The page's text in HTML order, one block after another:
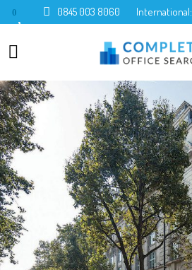
0 0845 003 8060 International: